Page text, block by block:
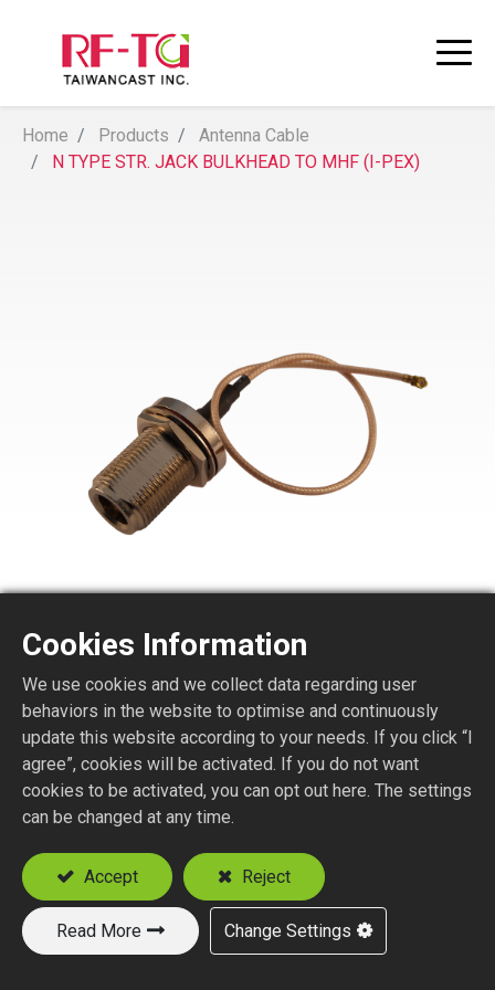
Home Products
Antenna Cable
N TYPE STR. JACK BULKHEAD TO MHF (I-PEX)
N TYPE STR. JACK
BULKHEAD TO MHF (I-PEX)
FOR RG178 CABLE
Cookies Information
We use cookies and we collect data regarding user
behaviors in the website to optimise and continuously
update this website according to your needs. If you click “I
agree”, cookies will be activated. If you do not want
cookies to be activated, you can opt out here. The settings
can be changed at any time.
Accept Reject
Read More Change Settings